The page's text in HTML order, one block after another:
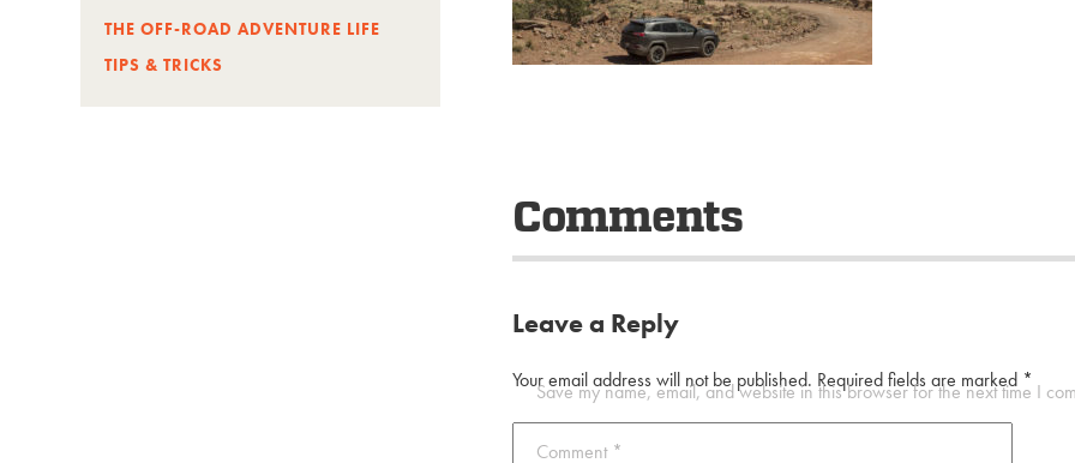
Comments
Leave a Reply
Your email address will not be published. Required fields are marked *
Comment *
Save my name, email, and website in this browser for the next time I
THE OFF-ROAD ADVENTURE LIFE
TIPS & TRICKS